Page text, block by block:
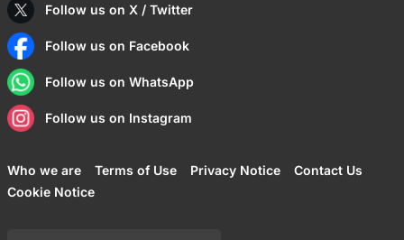
Follow us on X / Twitter
Follow us on Facebook
Follow us on WhatsApp
Follow us on Instagram
Who we are Terms of Use Privacy Notice
Contact Us
Cookie Notice